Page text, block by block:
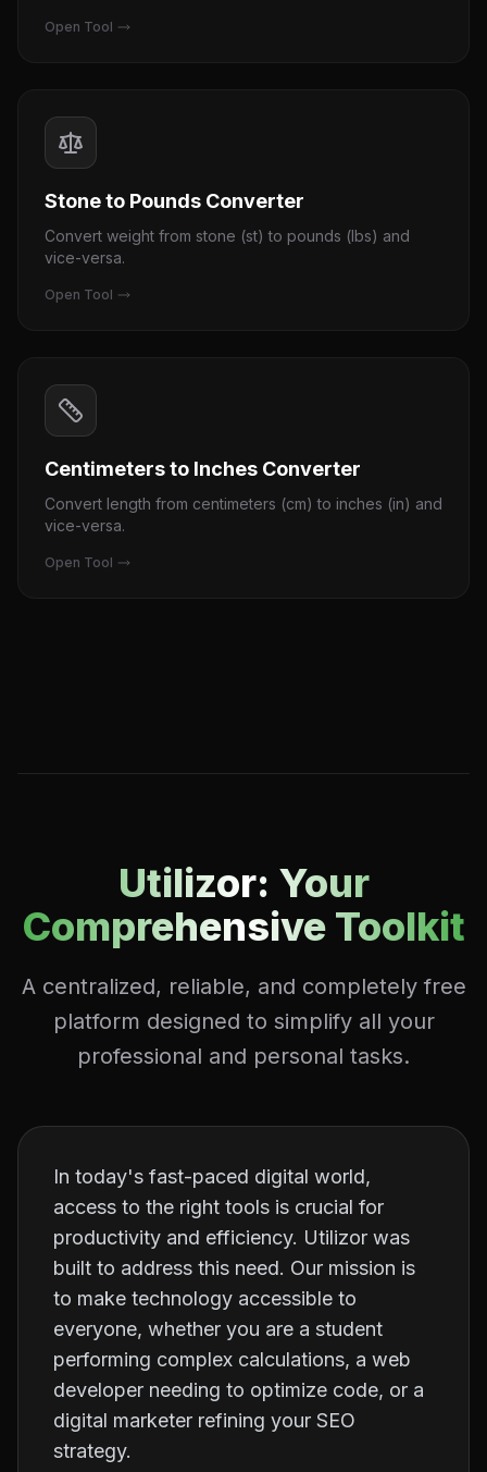
Open Tool
Stone to Pounds Converter
Convert weight from stone (st) to pounds (lbs) and
vice-versa.
Open Tool
Centimeters to Inches Converter
Convert length from centimeters (cm) to inches (in) and
vice-versa.
Open Tool
Utilizor: Your
Comprehensive Toolkit
A centralized, reliable, and completely free
platform designed to simplify all your
professional and personal tasks.
In today's fast-paced digital world,
access to the right tools is crucial for
productivity and efficiency. Utilizor was
built to address this need. Our mission is
to make technology accessible to
everyone, whether you are a student
performing complex calculations, a web
developer needing to optimize code, or a
digital marketer refining your SEO
strategy.